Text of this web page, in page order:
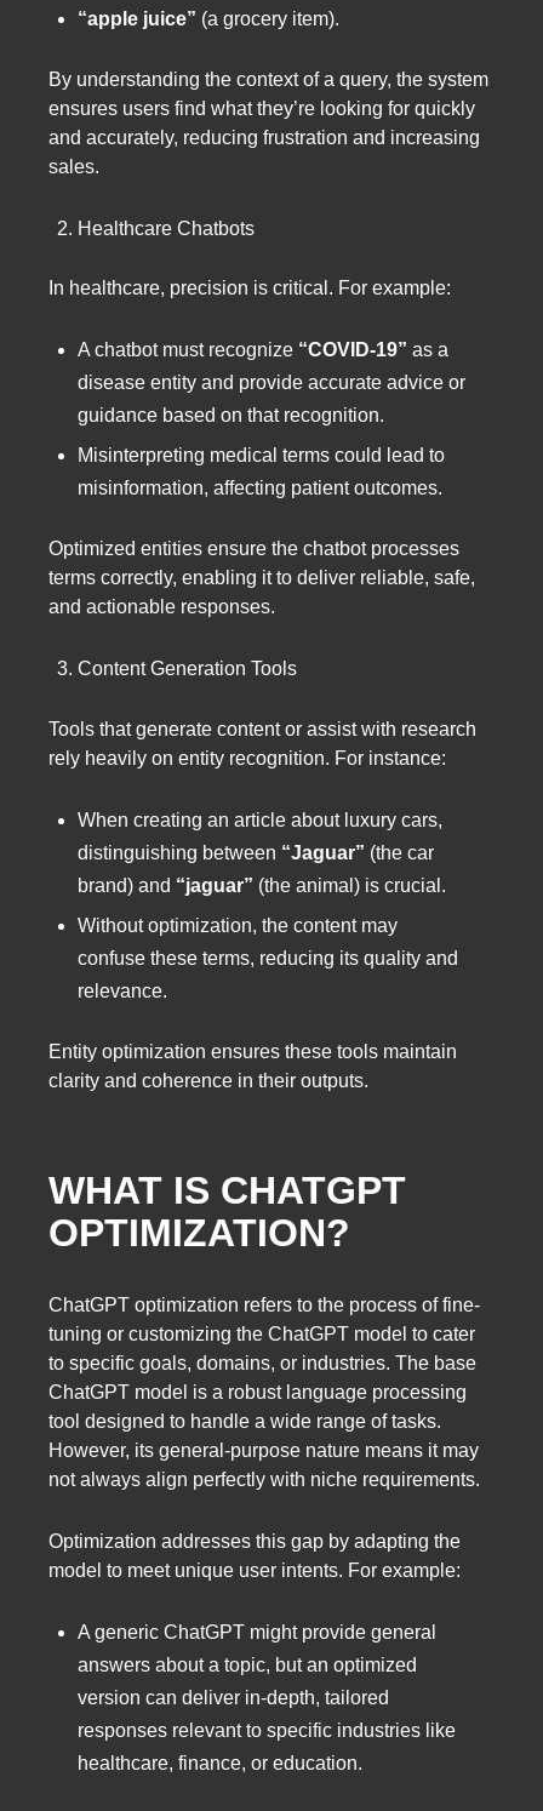
“apple juice” (a grocery item).
By understanding the context of a query, the system
ensures users find what they’re looking for quickly
and accurately, reducing frustration and increasing
sales.
Healthcare Chatbots
In healthcare, precision is critical. For example:
A chatbot must recognize “COVID-19” as a
disease entity and provide accurate advice or
guidance based on that recognition.
Misinterpreting medical terms could lead to
misinformation, affecting patient outcomes.
Optimized entities ensure the chatbot processes
terms correctly, enabling it to deliver reliable, safe,
and actionable responses.
Content Generation Tools
Tools that generate content or assist with research
rely heavily on entity recognition. For instance:
When creating an article about luxury cars,
distinguishing between “Jaguar” (the car
brand) and “jaguar” (the animal) is crucial.
Without optimization, the content may
confuse these terms, reducing its quality and
relevance.
Entity optimization ensures these tools maintain
clarity and coherence in their outputs.
WHAT IS CHATGPT
OPTIMIZATION?
ChatGPT optimization refers to the process of fine-
tuning or customizing the ChatGPT model to cater
to specific goals, domains, or industries. The base
ChatGPT model is a robust language processing
tool designed to handle a wide range of tasks.
However, its general-purpose nature means it may
not always align perfectly with niche requirements.
Optimization addresses this gap by adapting the
model to meet unique user intents. For example:
A generic ChatGPT might provide general
answers about a topic, but an optimized
version can deliver in-depth, tailored
responses relevant to specific industries like
healthcare, finance, or education.